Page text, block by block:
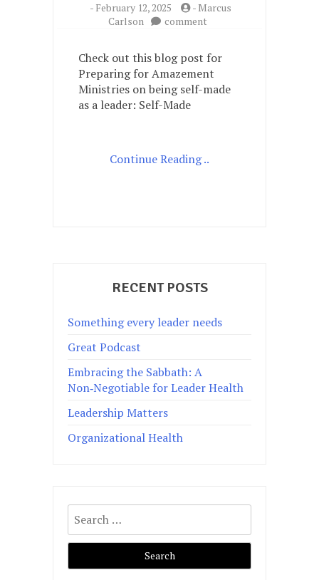
- February 12, 2025 - Marcus
Carlson
comment
Check out this blog post for
Preparing for Amazement
Ministries on being self-made
as a leader: Self-Made
Continue Reading ..
RECENT POSTS
Something every leader needs
Great Podcast
Embracing the Sabbath: A
Non‑Negotiable for Leader Health
Leadership Matters
Organizational Health
Search
for: